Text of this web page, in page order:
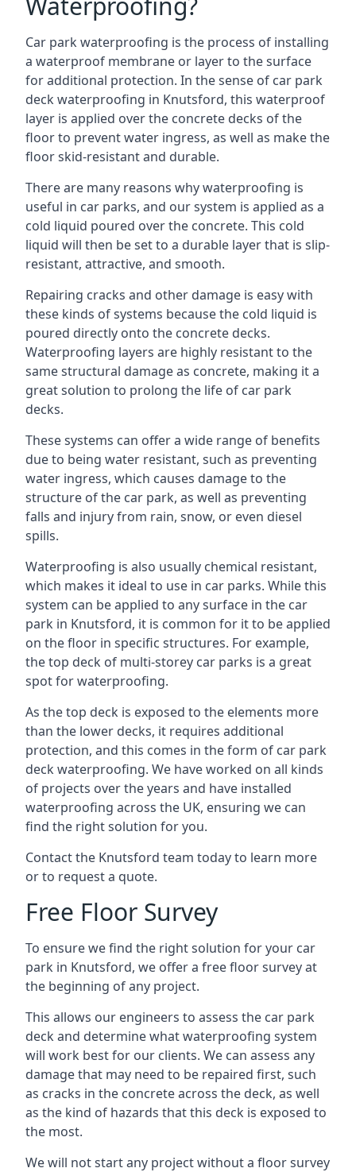
Car park waterproofing is the process of installing
a waterproof membrane or layer to the surface
for additional protection. In the sense of car park
deck waterproofing in Knutsford, this waterproof
layer is applied over the concrete decks of the
floor to prevent water ingress, as well as make the
floor skid-resistant and durable.
There are many reasons why waterproofing is
useful in car parks, and our system is applied as a
cold liquid poured over the concrete. This cold
liquid will then be set to a durable layer that is slip-
resistant, attractive, and smooth.
Repairing cracks and other damage is easy with
these kinds of systems because the cold liquid is
poured directly onto the concrete decks.
Waterproofing layers are highly resistant to the
same structural damage as concrete, making it a
great solution to prolong the life of car park
decks.
These systems can offer a wide range of benefits
due to being water resistant, such as preventing
water ingress, which causes damage to the
structure of the car park, as well as preventing
falls and injury from rain, snow, or even diesel
spills.
Waterproofing is also usually chemical resistant,
which makes it ideal to use in car parks. While this
system can be applied to any surface in the car
park in Knutsford, it is common for it to be applied
on the floor in specific structures. For example,
the top deck of multi-storey car parks is a great
spot for waterproofing.
As the top deck is exposed to the elements more
than the lower decks, it requires additional
protection, and this comes in the form of car park
deck waterproofing. We have worked on all kinds
of projects over the years and have installed
waterproofing across the UK, ensuring we can
find the right solution for you.
Contact the Knutsford team today to learn more
or to request a quote.
Free Floor Survey
To ensure we find the right solution for your car
park in Knutsford, we offer a free floor survey at
the beginning of any project.
This allows our engineers to assess the car park
deck and determine what waterproofing system
will work best for our clients. We can assess any
damage that may need to be repaired first, such
as cracks in the concrete across the deck, as well
as the kind of hazards that this deck is exposed to
the most.
We will not start any project without a floor survey